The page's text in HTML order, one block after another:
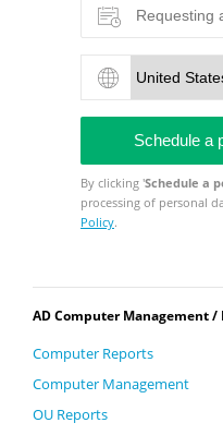
By clicking 'Schedule a
processing of personal
Policy.
AD Computer Management /
Computer Reports
Computer Management
OU Reports